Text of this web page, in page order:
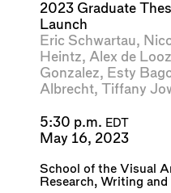
2023 Graduate
Launch
Eric Schwartau,
Heintz, Alex de Looz
Gonzalez, Esty
Albrecht, Tiffany
5:30 p.m. EDT
May 16, 2023
School of the Visual
Research, Writing